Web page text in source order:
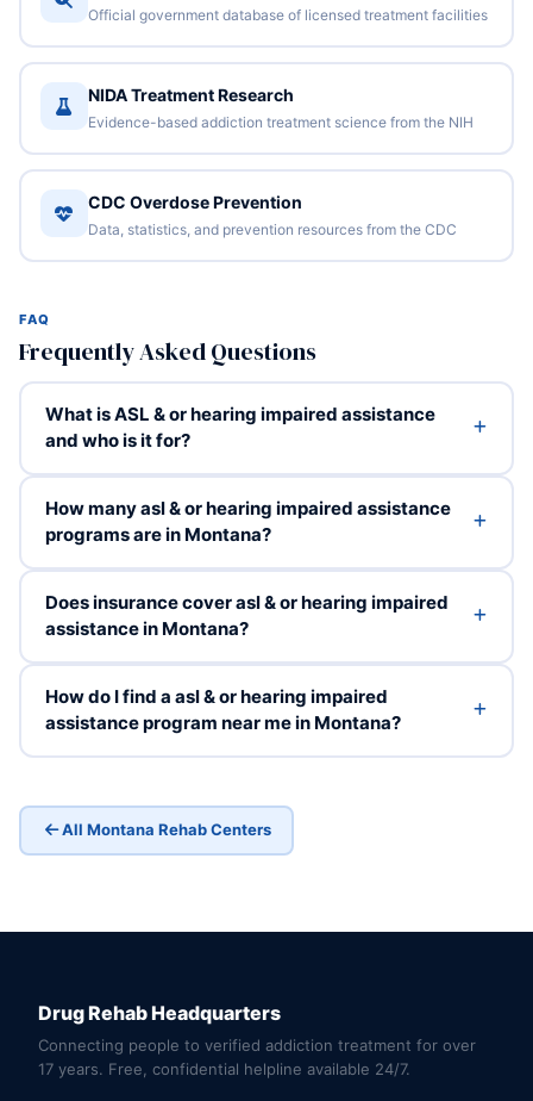
Official government database of licensed treatment facilities
NIDA Treatment Research
Evidence-based addiction treatment science from the NIH
CDC Overdose Prevention
Data, statistics, and prevention resources from the CDC
FAQ
Frequently Asked Questions
What is ASL & or hearing impaired assistance
and who is it for?
How many asl & or hearing impaired assistance
programs are in Montana?
Does insurance cover asl & or hearing impaired
assistance in Montana?
How do I find a asl & or hearing impaired
assistance program near me in Montana?
All Montana Rehab Centers
Drug Rehab Headquarters
Connecting people to verified addiction treatment for over
17 years. Free, confidential helpline available 24/7.